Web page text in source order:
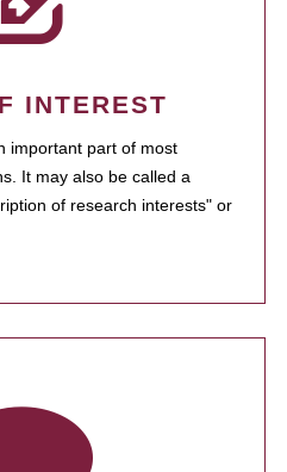
INTEREST
important part of most
It may also be called a
of research interests" or